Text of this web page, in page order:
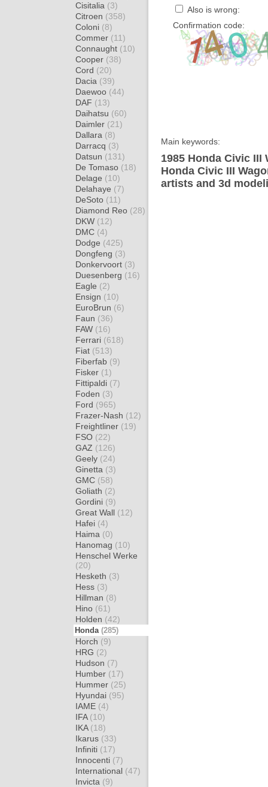
Cisitalia (3)
Citroen (358)
Coloni (8)
Commer (11)
Connaught (10)
Cooper (38)
Cord (20)
Dacia (39)
Daewoo (44)
DAF (13)
Daihatsu (60)
Daimler (21)
Dallara (8)
Darracq (3)
Datsun (131)
De Tomaso (18)
Delage (10)
Delahaye (7)
DeSoto (11)
Diamond Reo (28)
DKW (12)
DMC (4)
Dodge (425)
Dongfeng (3)
Donkervoort (3)
Duesenberg (16)
Eagle (2)
Ensign (10)
EuroBrun (6)
Faun (36)
FAW (16)
Ferrari (618)
Fiat (513)
Fiberfab (9)
Fisker (1)
Fittipaldi (7)
Foden (3)
Ford (965)
Frazer-Nash (12)
Freightliner (19)
FSO (22)
GAZ (126)
Geely (24)
Ginetta (3)
GMC (58)
Goliath (2)
Gordini (9)
Great Wall (12)
Hafei (4)
Haima (0)
Hanomag (10)
Henschel Werke
(20)
Hesketh (3)
Hess (3)
Hillman (8)
Hino (61)
Holden (42)
Honda (285)
Horch (9)
HRG (2)
Hudson (7)
Humber (17)
Hummer (25)
Hyundai (95)
IAME (4)
IFA (10)
IKA (18)
Ikarus (33)
Infiniti (17)
Innocenti (7)
International (47)
Invicta (9)
Also is wrong:
Confirmation code:
Main keywords:
1985 Honda Civic III
Honda Civic III
artists and 3d